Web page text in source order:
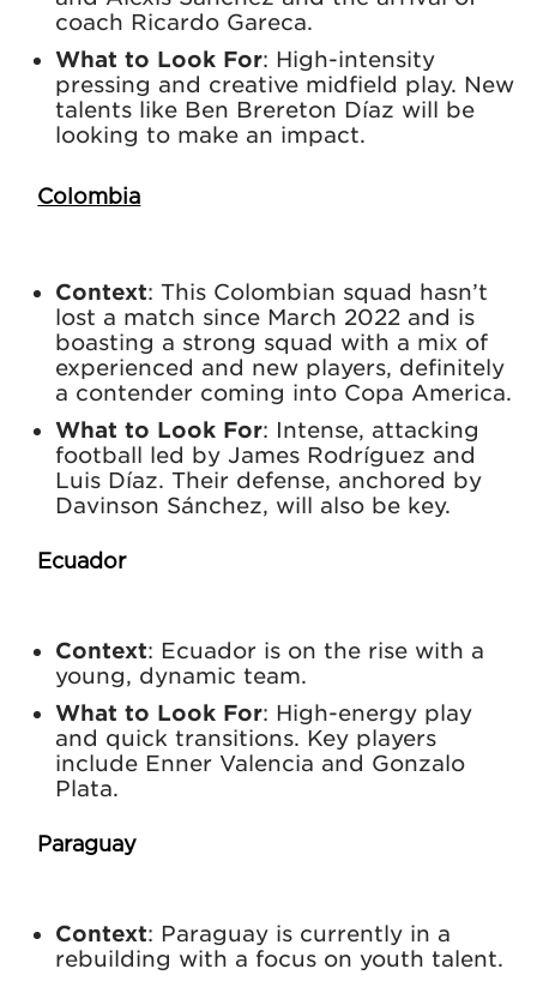
coach Ricardo Gareca.
What to Look For: High-intensity
pressing and creative midfield play. New
talents like Ben Brereton Díaz will be
looking to make an impact.
Colombia
Context: This Colombian squad hasn’t
lost a match since March 2022 and is
boasting a strong squad with a mix of
experienced and new players, definitely
a contender coming into Copa America.
What to Look For: Intense, attacking
football led by James Rodríguez and
Luis Díaz. Their defense, anchored by
Davinson Sánchez, will also be key.
Ecuador
Context: Ecuador is on the rise with a
young, dynamic team.
What to Look For: High-energy play
and quick transitions. Key players
include Enner Valencia and Gonzalo
Plata.
Paraguay
Context: Paraguay is currently in a
rebuilding with a focus on youth talent.